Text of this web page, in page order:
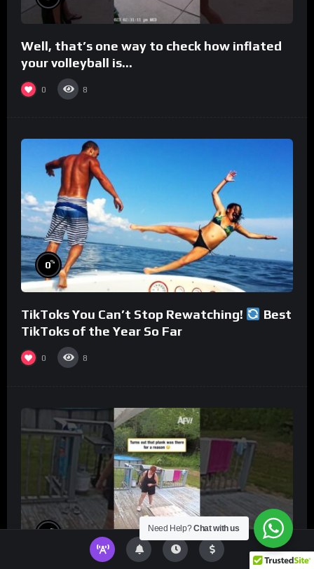
Well, that’s one way to check how inflated
your volleyball is…
0 8
0%
TikToks You Can’t Stop Rewatching!
Best
TikToks of the Year So Far
0 8
% Need Help?Chat with us